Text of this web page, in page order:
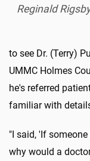
Reginald Rigsby
to see Dr. (Terry)
UMMC Holmes
he's referred
familiar with
"I said, 'If
why would a